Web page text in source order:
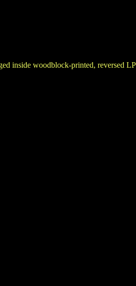
inside woodblock-printed, reversed LP